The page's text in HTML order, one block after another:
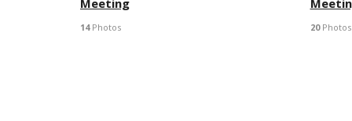
Meeting
14Photos 20Photos